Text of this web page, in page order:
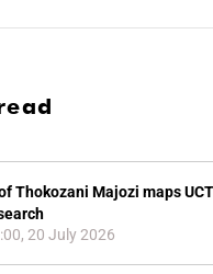
Thokozani Majozi maps
20 July 2026